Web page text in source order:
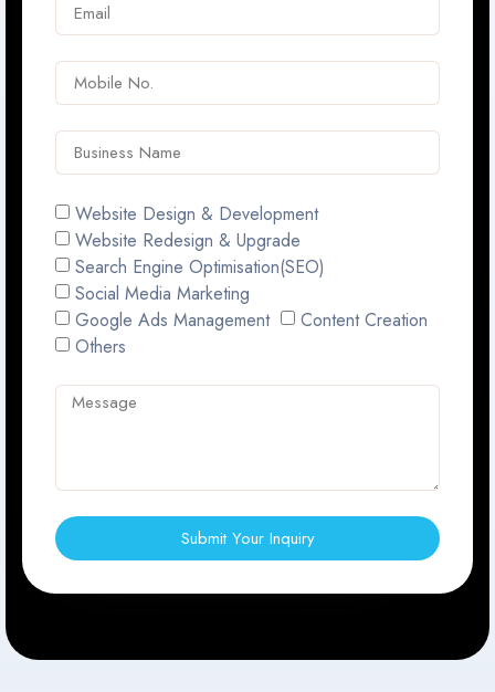
Website Design & Development
Website Redesign & Upgrade
Search Engine Optimisation(SEO)
Social Media Marketing
Google Ads Management
Content Creation
Others
Submit Your Inquiry